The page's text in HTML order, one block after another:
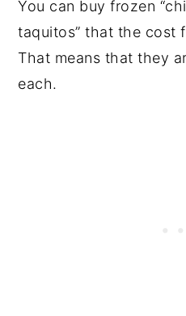
You can buy frozen
taquitos” that the cost
That means that they
each.